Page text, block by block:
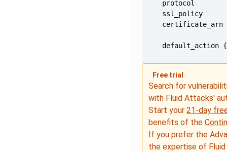
default_action
Free trial
Search for
with Fluid Attacks'
Start your21-day
benefits of the
If you prefer the
the expertise of